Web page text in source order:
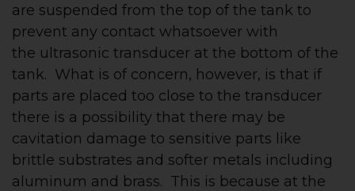
are suspended from the top of the tank to
prevent any contact whatsoever with
the ultrasonic transducer at the bottom of the
tank. What is of concern, however, is that if
parts are placed too close to the transducer
there is a possibility that there may be
cavitation damage to sensitive parts like
brittle substrates and softer metals including
aluminum and brass. This is because at the